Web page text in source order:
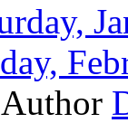
Author